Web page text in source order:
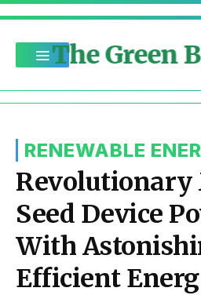
The Green
RENEWABLE
Revolutionary
Seed Device
With
Efficient